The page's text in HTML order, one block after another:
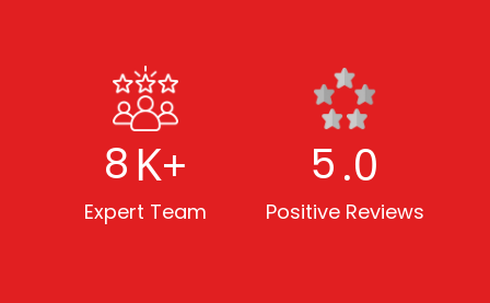
8K+
Expert Team
5.0
Positive Reviews